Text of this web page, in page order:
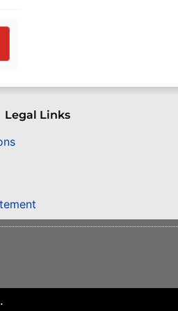
Legal Links